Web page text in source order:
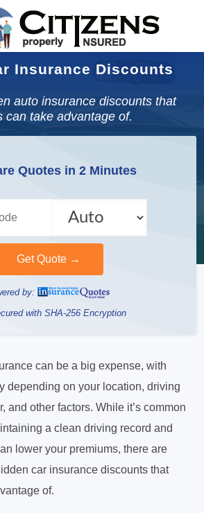
Insurance Discounts
auto insurance discounts that
can take advantage of.
Quotes in 2 Minutes
by:
with SHA-256 Encryption
can be a big expense, with
depending on your location, driving
and other factors. While it’s common
a clean driving record and
lower your premiums, there are
car insurance discounts that
of.